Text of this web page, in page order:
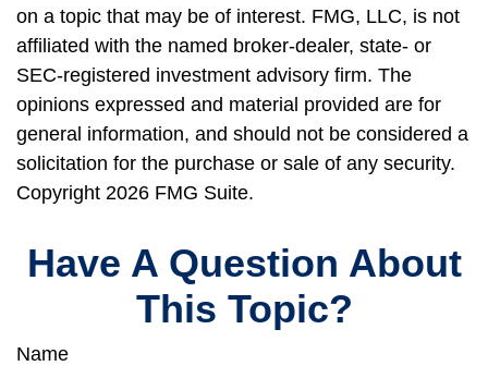
on a topic that may be of interest. FMG, LLC, is not
affiliated with the named broker-dealer, state- or
SEC-registered investment advisory firm. The
opinions expressed and material provided are for
general information, and should not be considered a
solicitation for the purchase or sale of any security.
Copyright 2026 FMG Suite.
Have A Question About
This Topic?
Name